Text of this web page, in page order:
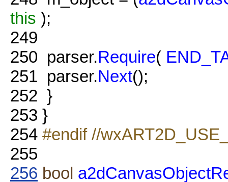
this );
249
250 parser.Require(
251 parser.Next();
252 }
253 }
254 #endif //
255
256 bool